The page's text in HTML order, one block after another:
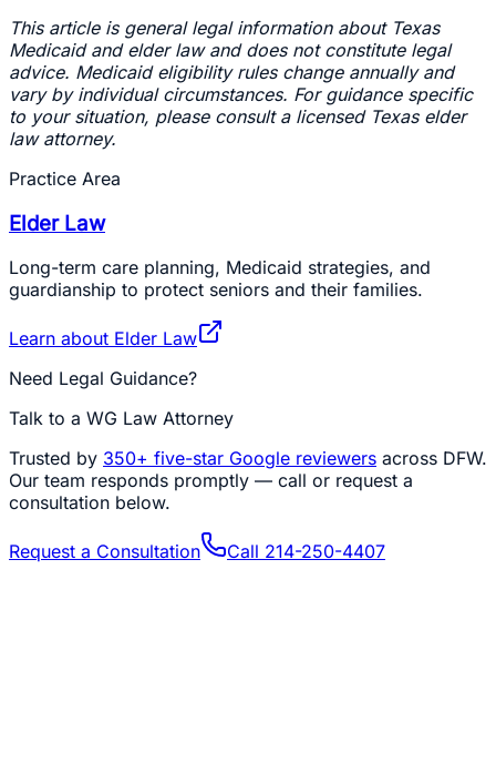
This article is general legal information about Texas
Medicaid and elder law and does not constitute legal
advice. Medicaid eligibility rules change annually and
vary by individual circumstances. For guidance specific
to your situation, please consult a licensed Texas elder
law attorney.
Practice Area
Elder Law
Long-term care planning, Medicaid strategies, and
guardianship to protect seniors and their families.
Learn about Elder Law
Need Legal Guidance?
Talk to a WG Law Attorney
Trusted by 350+ five-star Google reviewers across DFW.
Our team responds promptly — call or request a
consultation below.
Request a Consultation Call 214-250-4407